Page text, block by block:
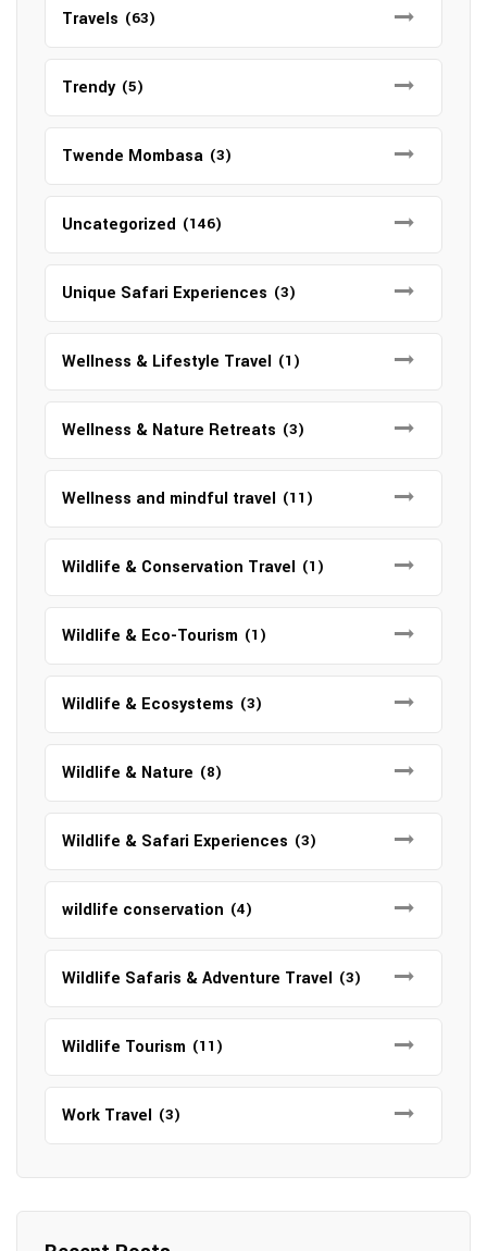
Travels (63)
Trendy (5)
Twende Mombasa (3)
Uncategorized (146)
Unique Safari Experiences (3)
Wellness & Lifestyle Travel (1)
Wellness & Nature Retreats (3)
Wellness and mindful travel (11)
Wildlife & Conservation Travel (1)
Wildlife & Eco-Tourism (1)
Wildlife & Ecosystems (3)
Wildlife & Nature (8)
Wildlife & Safari Experiences (3)
wildlife conservation (4)
Wildlife Safaris & Adventure Travel (3)
Wildlife Tourism (11)
Work Travel (3)